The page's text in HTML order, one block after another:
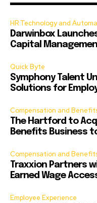
HR Technology and
Darwinbox
Capital
Quick Byte
Symphony Talent
Solutions for
Compensation and
The Hartford to
Benefits Business
Compensation and
Traxxion Partners
Earned Wage
Employee Experience